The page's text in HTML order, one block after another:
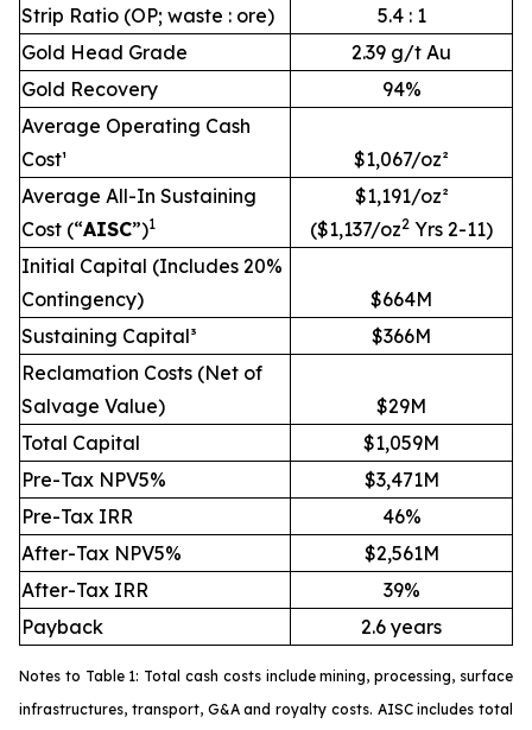
Strip Ratio (OP; waste : ore)
5.4 : 1
Gold Head Grade
2.39 g/t Au
Gold Recovery
94%
Average Operating Cash
Cost¹
$1,067/oz²
Average All-In Sustaining
Cost (“AISC”)1
$1,191/oz²
($1,137/oz2 Yrs 2-11)
Initial Capital (Includes 20%
Contingency)
$664M
Sustaining Capital³
$366M
Reclamation Costs (Net of
Salvage Value)
$29M
Total Capital
$1,059M
Pre-Tax NPV5%
$3,471M
Pre-Tax IRR
46%
After-Tax NPV5%
$2,561M
After-Tax IRR
39%
Payback
2.6 years
Notes to Table 1: Total cash costs include mining, processing, surface
infrastructures, transport, G&A and royalty costs. AISC includes total